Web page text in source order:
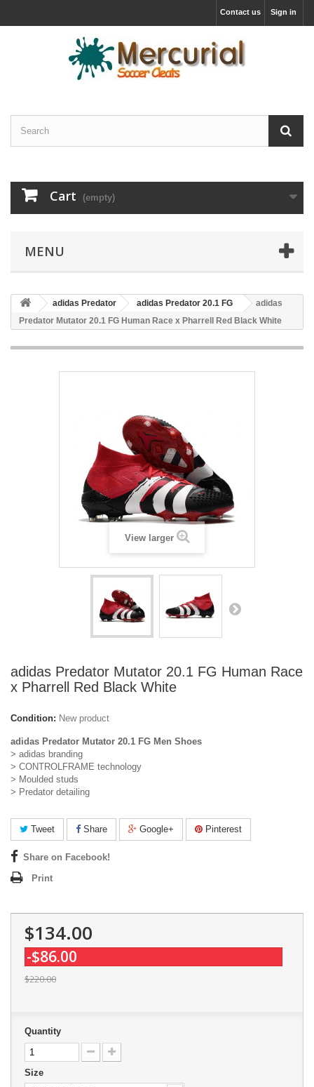
Sign in
Contact us
Cart (empty)
MENU
adidas Predator adidas Predator 20.1 FG
adidas
Predator Mutator 20.1 FG Human Race x Pharrell Red Black White
View larger
adidas Predator Mutator 20.1 FG Human Race
x Pharrell Red Black White
Condition: New product
adidas Predator Mutator 20.1 FG Men Shoes
> adidas branding
> CONTROLFRAME technology
> Moulded studs
> Predator detailing
Tweet Share Google+ Pinterest
Share on Facebook!
Print
$134.00
-$86.00
$220.00
Quantity
Size